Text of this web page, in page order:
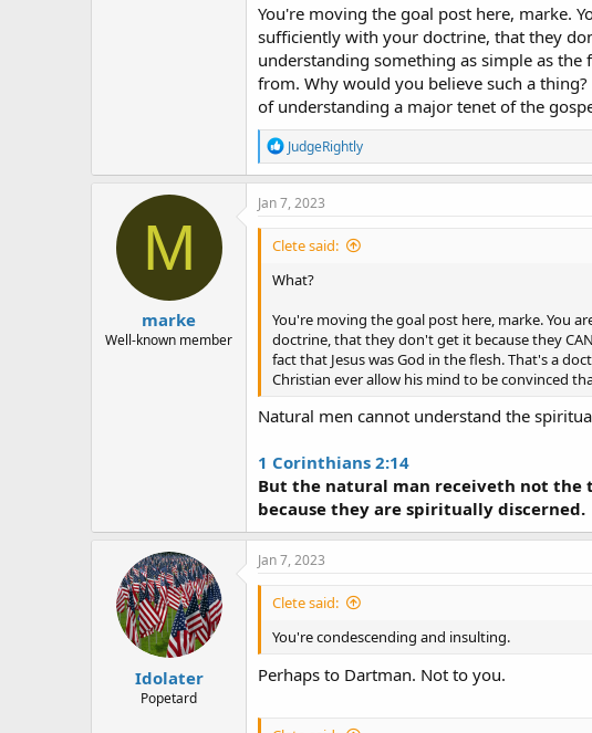
You're moving the goal post here, marke.
sufficiently with your doctrine, that they
understanding something as simple as the
from. Why would you believe such a
of understanding a major tenet of the
R
e
a
c
t
o
s
JudgeRightly
M
marke
Well-known member
Jan 7, 2023
Clete said:
What?
You're moving the goal post here, marke. You
doctrine, that they don't get it because they
fact that Jesus was God in the flesh. That's a
Christian ever allow his mind to be convinced
Natural men cannot understand the
1 Corinthians 2:14
But the natural man receiveth not the
because they are spiritually discerned.
Idolater
Popetard
Jan 7, 2023
Clete said:
You're condescending and insulting.
Perhaps to Dartman. Not to you.